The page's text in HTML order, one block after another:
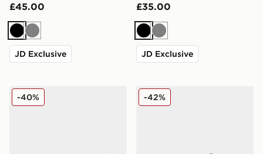
£45.00
Black
Grey
JD Exclusive
£35.00
Black
Grey
JD Exclusive
Reebok Viva Speed
-40% Reebok Classic Nylon 89
-42%